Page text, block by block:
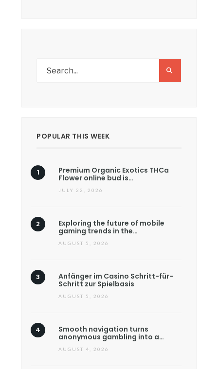
POPULAR THIS WEEK
Premium Organic Exotics THCa
Flower online bud is…
JULY 22, 2026
Exploring the future of mobile
gaming trends in the…
AUGUST 5, 2026
Anfänger im Casino Schritt-für-
Schritt zur Spielbasis
AUGUST 5, 2026
Smooth navigation turns
anonymous gambling into a…
AUGUST 4, 2026